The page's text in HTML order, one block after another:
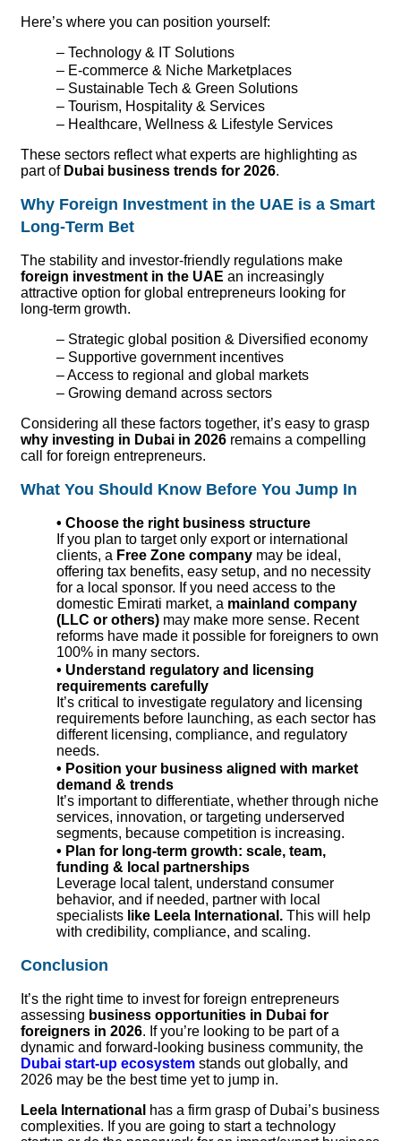
Here’s where you can position yourself:
– Technology & IT Solutions
– E-commerce & Niche Marketplaces
– Sustainable Tech & Green Solutions
– Tourism, Hospitality & Services
– Healthcare, Wellness & Lifestyle Services
These sectors reflect what experts are highlighting as
part of Dubai business trends for 2026.
Why Foreign Investment in the UAE is a Smart
Long-Term Bet
The stability and investor-friendly regulations make
foreign investment in the UAE an increasingly
attractive option for global entrepreneurs looking for
long-term growth.
– Strategic global position & Diversified economy
– Supportive government incentives
– Access to regional and global markets
– Growing demand across sectors
Considering all these factors together, it’s easy to grasp
why investing in Dubai in 2026 remains a compelling
call for foreign entrepreneurs.
What You Should Know Before You Jump In
• Choose the right business structure
If you plan to target only export or international
clients, a Free Zone company may be ideal,
offering tax benefits, easy setup, and no necessity
for a local sponsor. If you need access to the
domestic Emirati market, a mainland company
(LLC or others) may make more sense. Recent
reforms have made it possible for foreigners to own
100% in many sectors.
• Understand regulatory and licensing
requirements carefully
It’s critical to investigate regulatory and licensing
requirements before launching, as each sector has
different licensing, compliance, and regulatory
needs.
• Position your business aligned with market
demand & trends
It’s important to differentiate, whether through niche
services, innovation, or targeting underserved
segments, because competition is increasing.
• Plan for long-term growth: scale, team,
funding & local partnerships
Leverage local talent, understand consumer
behavior, and if needed, partner with local
specialists like Leela International. This will help
with credibility, compliance, and scaling.
Conclusion
It’s the right time to invest for foreign entrepreneurs
assessing business opportunities in Dubai for
foreigners in 2026. If you’re looking to be part of a
dynamic and forward-looking business community, the
Dubai start-up ecosystem stands out globally, and
2026 may be the best time yet to jump in.
Leela International has a firm grasp of Dubai’s business
complexities. If you are going to start a technology